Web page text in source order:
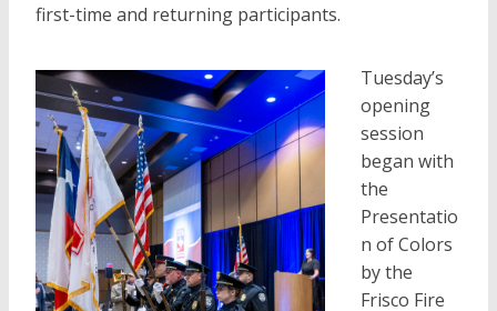
first-time and returning participants.
Tuesday’s
opening
session
began with
the
Presentatio
n of Colors
by the
Frisco Fire